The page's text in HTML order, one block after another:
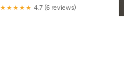
★★★★★ 4.7 (6 reviews)